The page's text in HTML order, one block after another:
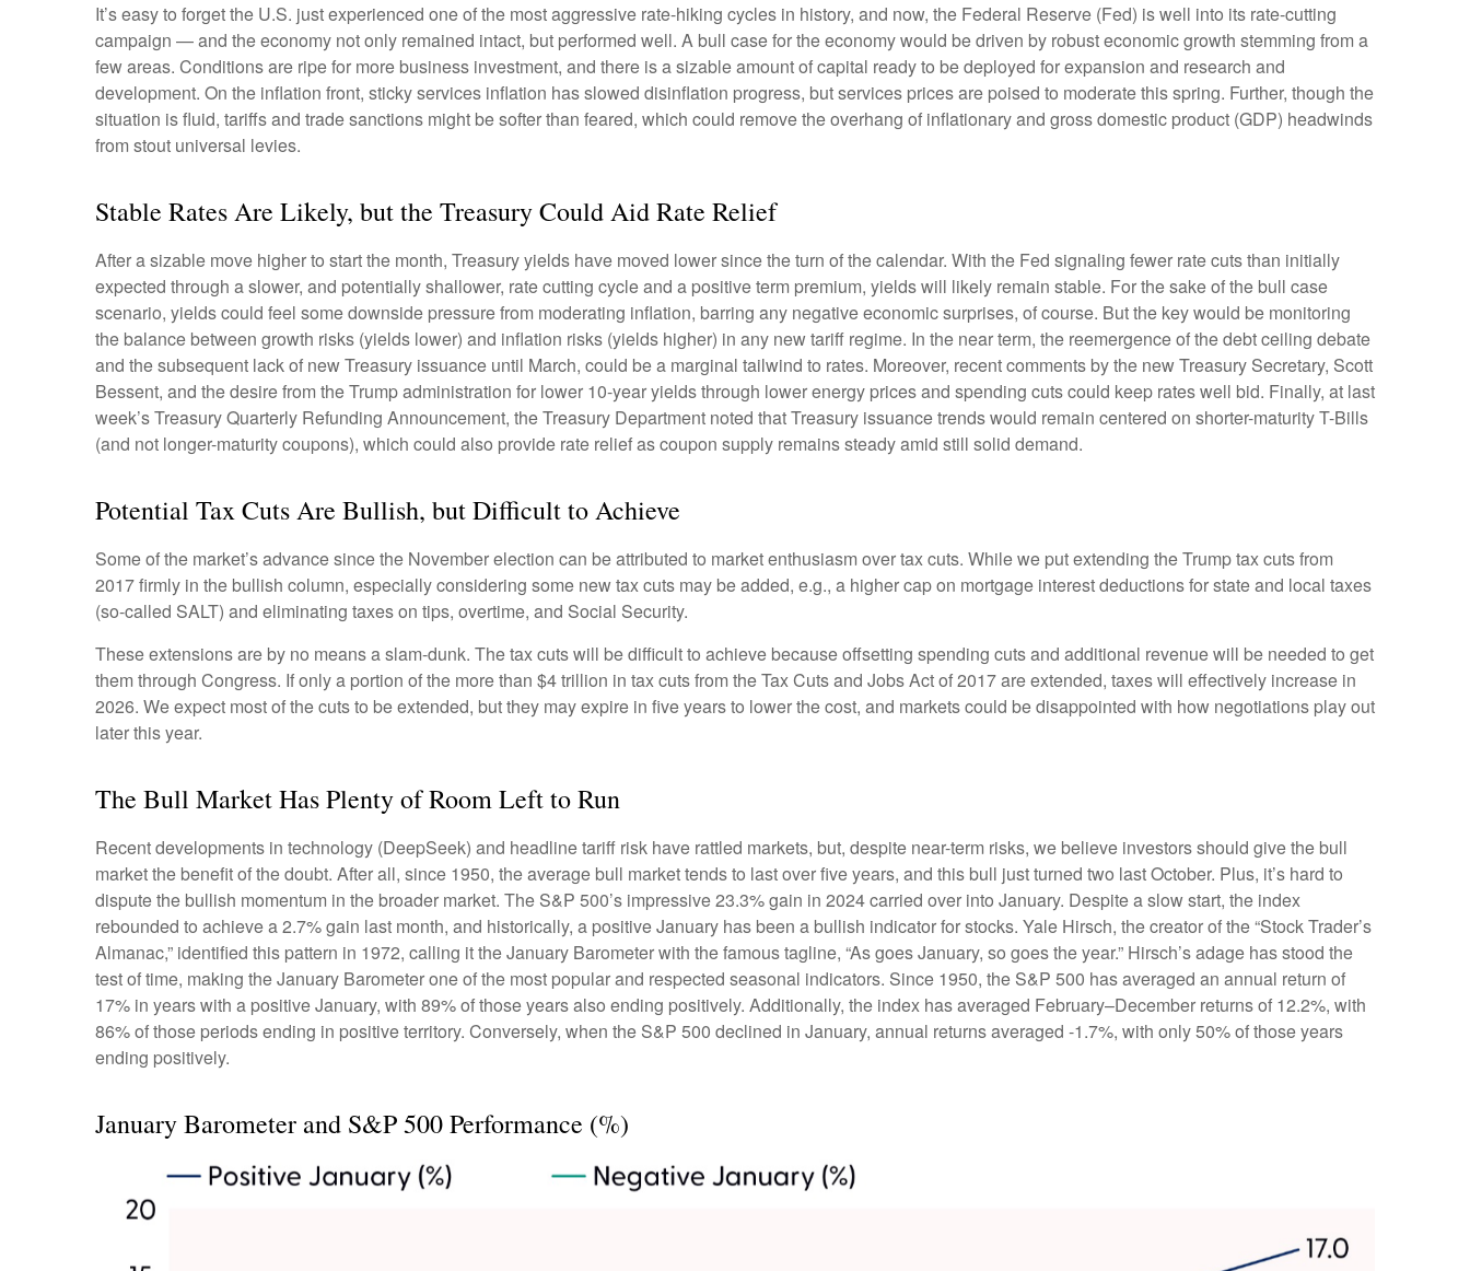
It’s easy to forget the U.S. just experienced one of the most aggressive rate-hiking cycles in history, and now, the Federal Reserve (Fed) is well into its rate-cutting
campaign — and the economy not only remained intact, but performed well. A bull case for the economy would be driven by robust economic growth stemming from a
few areas. Conditions are ripe for more business investment, and there is a sizable amount of capital ready to be deployed for expansion and research and
development. On the inflation front, sticky services inflation has slowed disinflation progress, but services prices are poised to moderate this spring. Further, though the
situation is fluid, tariffs and trade sanctions might be softer than feared, which could remove the overhang of inflationary and gross domestic product (GDP) headwinds
from stout universal levies.
Stable Rates Are Likely, but the Treasury Could Aid Rate Relief
After a sizable move higher to start the month, Treasury yields have moved lower since the turn of the calendar. With the Fed signaling fewer rate cuts than initially
expected through a slower, and potentially shallower, rate cutting cycle and a positive term premium, yields will likely remain stable. For the sake of the bull case
scenario, yields could feel some downside pressure from moderating inflation, barring any negative economic surprises, of course. But the key would be monitoring
the balance between growth risks (yields lower) and inflation risks (yields higher) in any new tariff regime. In the near term, the reemergence of the debt ceiling debate
and the subsequent lack of new Treasury issuance until March, could be a marginal tailwind to rates. Moreover, recent comments by the new Treasury Secretary, Scott
Bessent, and the desire from the Trump administration for lower 10-year yields through lower energy prices and spending cuts could keep rates well bid. Finally, at last
week’s Treasury Quarterly Refunding Announcement, the Treasury Department noted that Treasury issuance trends would remain centered on shorter-maturity T-Bills
(and not longer-maturity coupons), which could also provide rate relief as coupon supply remains steady amid still solid demand.
Potential Tax Cuts Are Bullish, but Difficult to Achieve
Some of the market’s advance since the November election can be attributed to market enthusiasm over tax cuts. While we put extending the Trump tax cuts from
2017 firmly in the bullish column, especially considering some new tax cuts may be added, e.g., a higher cap on mortgage interest deductions for state and local taxes
(so-called SALT) and eliminating taxes on tips, overtime, and Social Security.
These extensions are by no means a slam-dunk. The tax cuts will be difficult to achieve because offsetting spending cuts and additional revenue will be needed to get
them through Congress. If only a portion of the more than $4 trillion in tax cuts from the Tax Cuts and Jobs Act of 2017 are extended, taxes will effectively increase in
2026. We expect most of the cuts to be extended, but they may expire in five years to lower the cost, and markets could be disappointed with how negotiations play out
later this year.
The Bull Market Has Plenty of Room Left to Run
Recent developments in technology (DeepSeek) and headline tariff risk have rattled markets, but, despite near-term risks, we believe investors should give the bull
market the benefit of the doubt. After all, since 1950, the average bull market tends to last over five years, and this bull just turned two last October. Plus, it’s hard to
dispute the bullish momentum in the broader market. The S&P 500’s impressive 23.3% gain in 2024 carried over into January. Despite a slow start, the index
rebounded to achieve a 2.7% gain last month, and historically, a positive January has been a bullish indicator for stocks. Yale Hirsch, the creator of the “Stock Trader’s
Almanac,” identified this pattern in 1972, calling it the January Barometer with the famous tagline, “As goes January, so goes the year.” Hirsch’s adage has stood the
test of time, making the January Barometer one of the most popular and respected seasonal indicators. Since 1950, the S&P 500 has averaged an annual return of
17% in years with a positive January, with 89% of those years also ending positively. Additionally, the index has averaged February–December returns of 12.2%, with
86% of those periods ending in positive territory. Conversely, when the S&P 500 declined in January, annual returns averaged -1.7%, with only 50% of those years
ending positively.
January Barometer and S&P 500 Performance (%)